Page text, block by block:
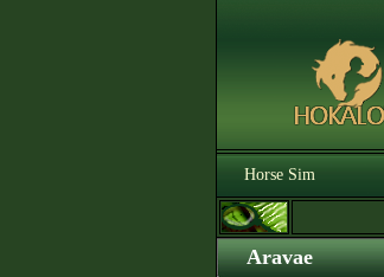
Horse Sim
Aravae